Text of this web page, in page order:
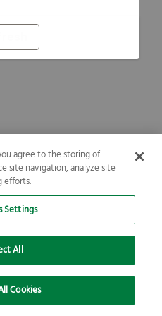
agree to the storing of
site navigation, analyze site
efforts.
Settings
All
Cookies